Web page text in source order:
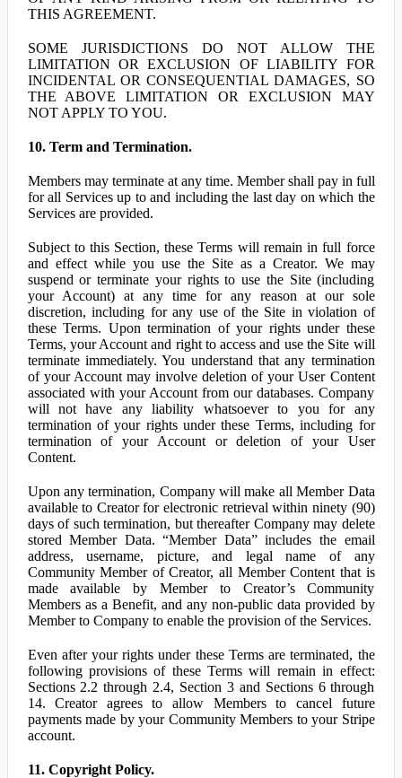
THIS AGREEMENT.
SOME JURISDICTIONS DO NOT ALLOW THE
LIMITATION OR EXCLUSION OF LIABILITY FOR
INCIDENTAL OR CONSEQUENTIAL DAMAGES, SO
THE ABOVE LIMITATION OR EXCLUSION MAY
NOT APPLY TO YOU.
10. Term and Termination.
Members may terminate at any time. Member shall pay in full
for all Services up to and including the last day on which the
Services are provided.
Subject to this Section, these Terms will remain in full force
and effect while you use the Site as a Creator. We may
suspend or terminate your rights to use the Site (including
your Account) at any time for any reason at our sole
discretion, including for any use of the Site in violation of
these Terms. Upon termination of your rights under these
Terms, your Account and right to access and use the Site will
terminate immediately. You understand that any termination
of your Account may involve deletion of your User Content
associated with your Account from our databases. Company
will not have any liability whatsoever to you for any
termination of your rights under these Terms, including for
termination of your Account or deletion of your User
Content.
Upon any termination, Company will make all Member Data
available to Creator for electronic retrieval within ninety (90)
days of such termination, but thereafter Company may delete
stored Member Data. “Member Data” includes the email
address, username, picture, and legal name of any
Community Member of Creator, all Member Content that is
made available by Member to Creator’s Community
Members as a Benefit, and any non-public data provided by
Member to Company to enable the provision of the Services.
Even after your rights under these Terms are terminated, the
following provisions of these Terms will remain in effect:
Sections 2.2 through 2.4, Section 3 and Sections 6 through
14. Creator agrees to allow Members to cancel future
payments made by your Community Members to your Stripe
account.
11. Copyright Policy.